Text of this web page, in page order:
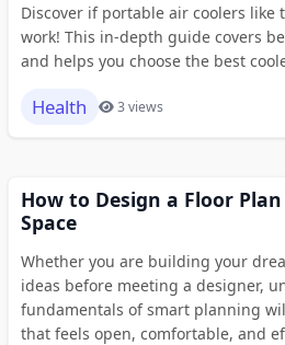
Discover if portable air coolers like
work! This in-depth guide covers
and helps you choose the best
Health 3 views
How to Design a Floor
Space
Whether you are building your
ideas before meeting a designer,
fundamentals of smart planning
that feels open, comfortable, and